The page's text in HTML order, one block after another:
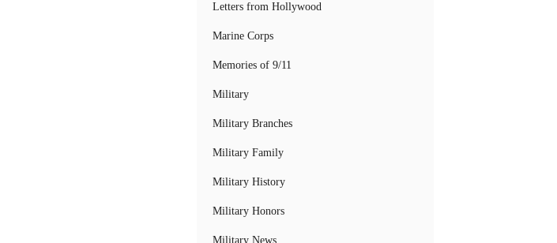
Letters from Hollywood
Marine Corps
Memories of 9/11
Military
Military Branches
Military Family
Military History
Military Honors
Military News